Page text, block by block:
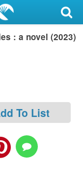
: a novel (2023)
To List